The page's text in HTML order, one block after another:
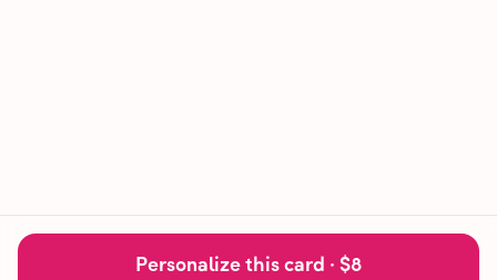
Personalize this card · $8